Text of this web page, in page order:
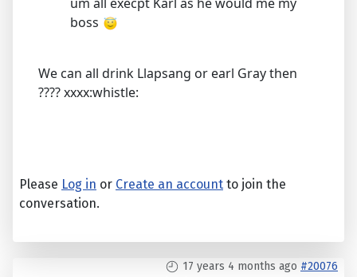
boss
We can all drink Llapsang or earl Gray then
???? xxxx:whistle:
Please Log in or Create an account to join the
conversation.
17 years 4 months ago #20076